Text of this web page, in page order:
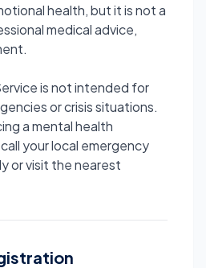
health, but it is not a
medical advice,
is not intended for
or crisis situations.
a mental health
your local emergency
or visit the nearest